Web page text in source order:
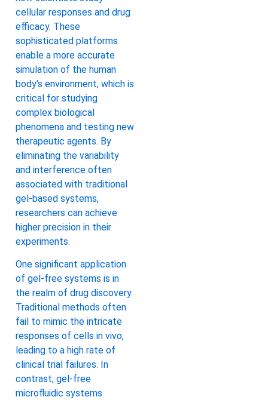
cellular responses and drug
efficacy. These
sophisticated platforms
enable a more accurate
simulation of the human
body’s environment, which is
critical for studying
complex biological
phenomena and testing new
therapeutic agents. By
eliminating the variability
and interference often
associated with traditional
gel-based systems,
researchers can achieve
higher precision in their
experiments.
One significant application
of gel-free systems is in
the realm of drug discovery.
Traditional methods often
fail to mimic the intricate
responses of cells in vivo,
leading to a high rate of
clinical trial failures. In
contrast, gel-free
microfluidic systems